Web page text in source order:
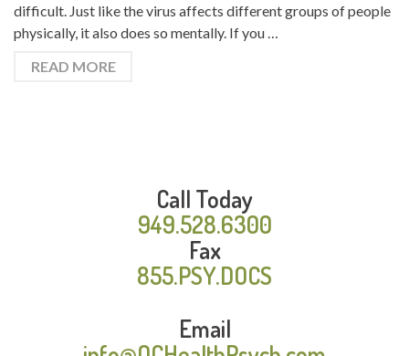
difficult. Just like the virus affects different groups of people
physically, it also does so mentally. If you …
READ MORE
Call Today
949.528.6300
Fax
855.PSY.DOCS
Email